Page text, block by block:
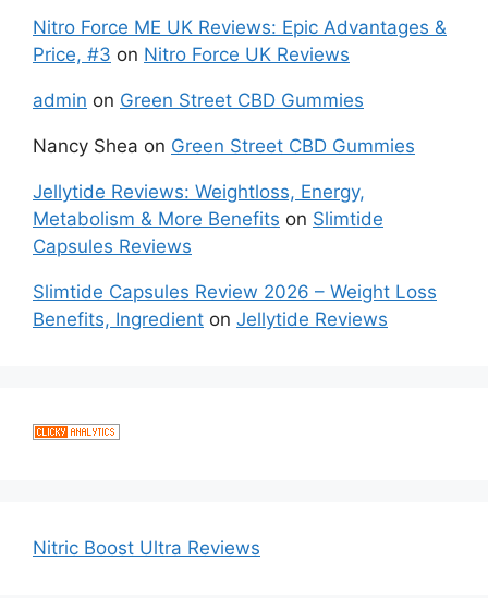
Nitro Force ME UK Reviews: Epic Advantages &
Price, #3 on Nitro Force UK Reviews
admin on Green Street CBD Gummies
Nancy Shea on Green Street CBD Gummies
Jellytide Reviews: Weightloss, Energy,
Metabolism & More Benefits on Slimtide
Capsules Reviews
Slimtide Capsules Review 2026 – Weight Loss
Benefits, Ingredient on Jellytide Reviews
Nitric Boost Ultra Reviews